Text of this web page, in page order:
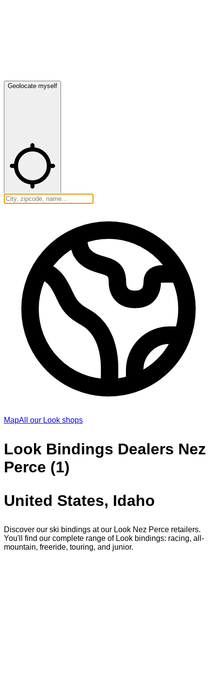
Geolocate myself
MapAll our Look shops
Look Bindings Dealers Nez
Perce (1)
United States, Idaho
Discover our ski bindings at our Look Nez Perce retailers.
You'll find our complete range of Look bindings: racing, all-
mountain, freeride, touring, and junior.